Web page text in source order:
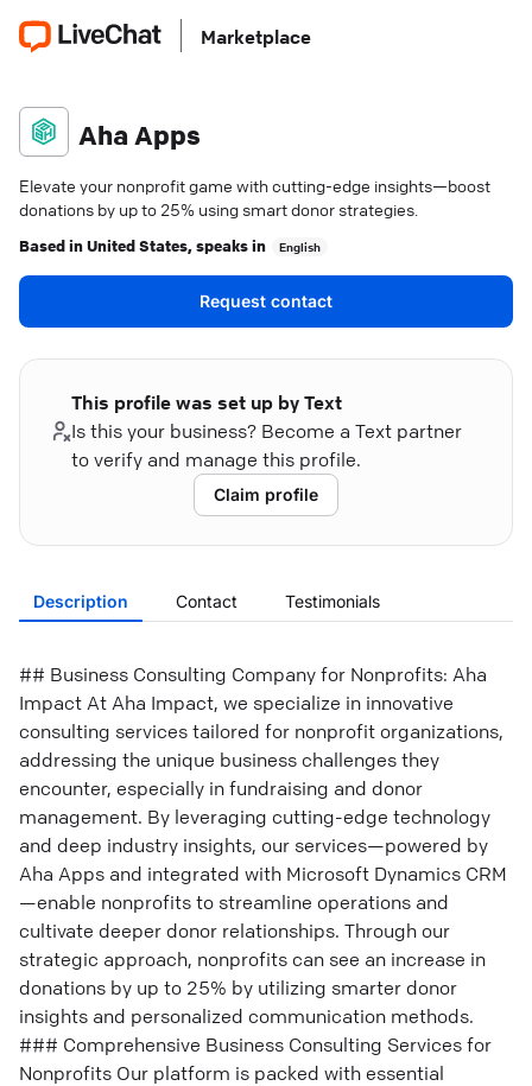
Marketplace
Aha Apps
Elevate your nonprofit game with cutting-edge insights—boost
donations by up to 25% using smart donor strategies.
Based inUnited States, speaks in English
Request contact
This profile was set up by Text
Is this your business? Become a Text partner
to verify and manage this profile.
Claim profile
Description Contact Testimonials
## Business Consulting Company for Nonprofits: Aha
Impact At Aha Impact, we specialize in innovative
consulting services tailored for nonprofit organizations,
addressing the unique business challenges they
encounter, especially in fundraising and donor
management. By leveraging cutting-edge technology
and deep industry insights, our services—powered by
Aha Apps and integrated with Microsoft Dynamics CRM
—enable nonprofits to streamline operations and
cultivate deeper donor relationships. Through our
strategic approach, nonprofits can see an increase in
donations by up to 25% by utilizing smarter donor
insights and personalized communication methods.
### Comprehensive Business Consulting Services for
Nonprofits Our platform is packed with essential